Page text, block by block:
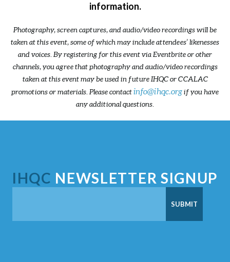
information.
Photography, screen captures, and audio/video recordings will be
taken at this event, some of which may include attendees’ likenesses
and voices. By registering for this event via Eventbrite or other
channels, you agree that photography and audio/video recordings
taken at this event may be used in future IHQC or CCALAC
promotions or materials. Please contactinfo@ihqc.orgif you have
any additional questions.
IHQC NEWSLETTER SIGNUP